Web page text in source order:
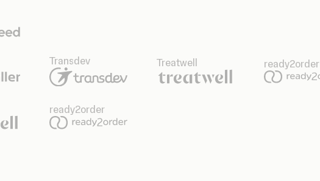
Transdev Treatwell ready2order
ready2order